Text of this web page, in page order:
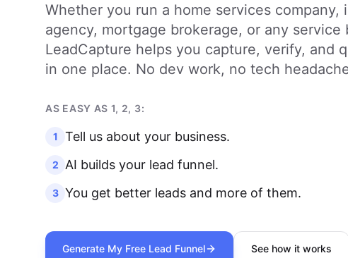
Whether you run a home services company,
agency, mortgage brokerage, or any service
LeadCapture helps you capture, verify, and
in one place. No dev work, no tech
AS EASY AS 1, 2, 3:
1 Tell us about your business.
2 AI builds your lead funnel.
3 You get better leads and more of them.
Generate My Free Lead Funnel See how it works